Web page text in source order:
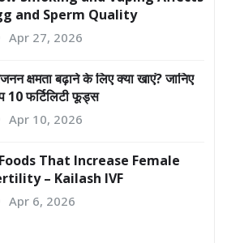
and Sperm Quality
Apr 27, 2026
क्षमता बढ़ाने के लिए क्या खाएं? जानिए
10 फर्टिलिटी फूड्स
Apr 10, 2026
That Increase Female
– Kailash IVF
Apr 6, 2026